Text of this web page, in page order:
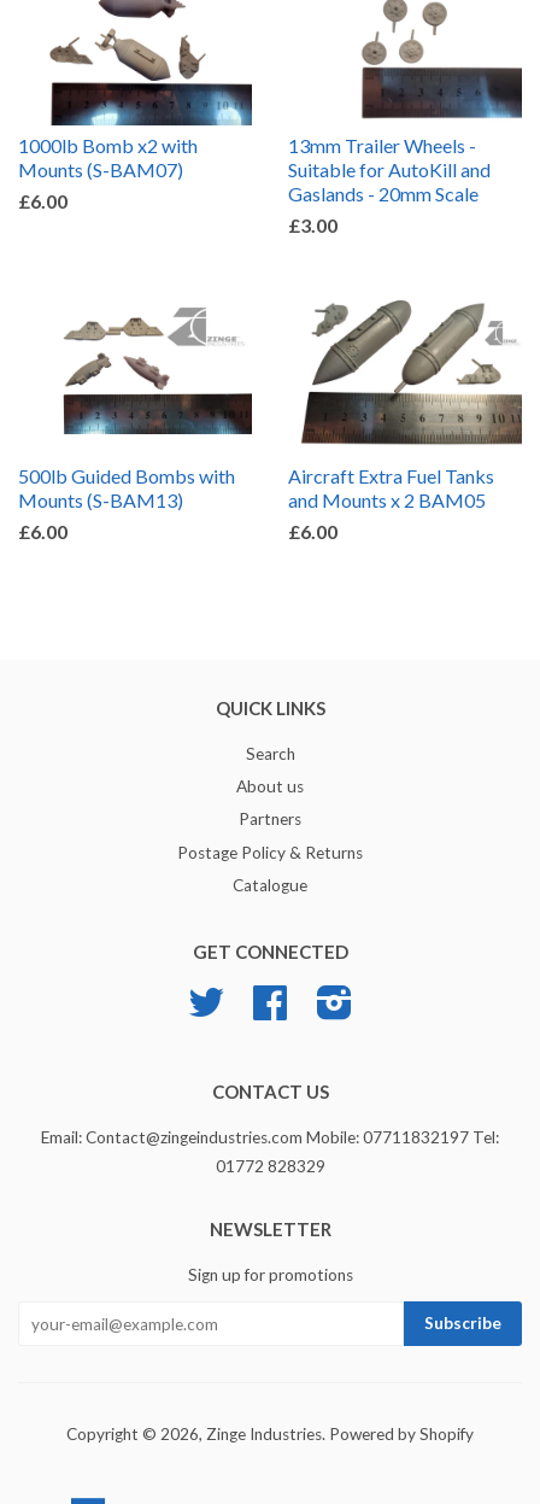
1000lb Bomb x2 with
Mounts (S-BAM07)
£6.00
13mm Trailer Wheels -
Suitable for AutoKill and
Gaslands - 20mm Scale
£3.00
500lb Guided Bombs with
Mounts (S-BAM13)
£6.00
Aircraft Extra Fuel Tanks
and Mounts x 2 BAM05
£6.00
QUICK LINKS
Search
About us
Partners
Postage Policy & Returns
Catalogue
GET CONNECTED
Twitter Facebook
CONTACT US
Email: Contact@zingeindustries.com Mobile: 07711832197 Tel:
01772 828329
NEWSLETTER
Sign up for promotions
Copyright © 2026, Zinge Industries. Powered by Shopify